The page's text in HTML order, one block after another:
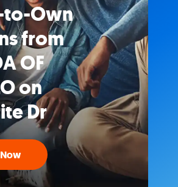
to-Own
from
OF
on
Dr